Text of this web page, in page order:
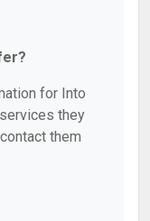
for Into
they
them